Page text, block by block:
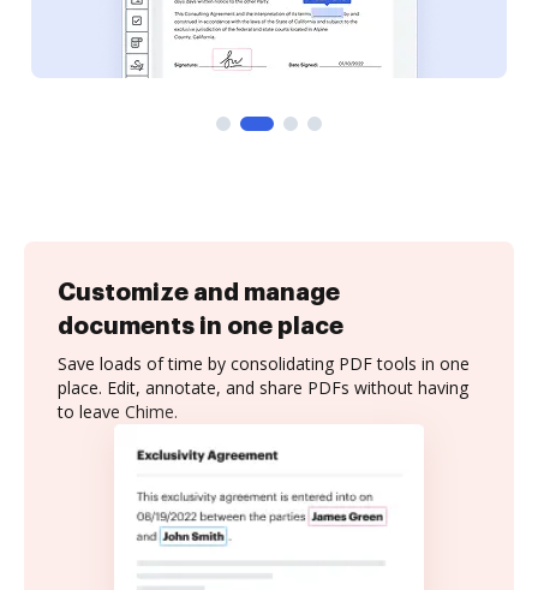
Customize and manage
documents in one place
Save loads of time by consolidating PDF tools in one
place. Edit, annotate, and share PDFs without having
to leave Chime.